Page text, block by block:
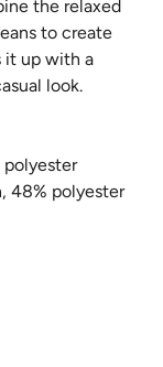
the relaxed
to create
it up with a
look.
polyester
48% polyester